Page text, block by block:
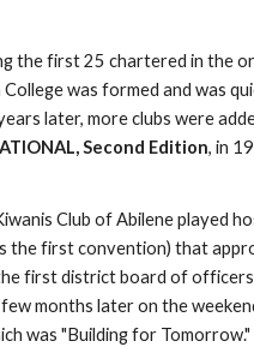
the first 25 chartered in the
was formed and was
later, more clubs were
Second Edition, in
Club of Abilene played
first convention) that
first district board of
few months later on the
was "Building for